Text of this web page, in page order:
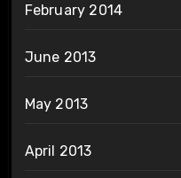
February 2014
June 2013
May 2013
April 2013